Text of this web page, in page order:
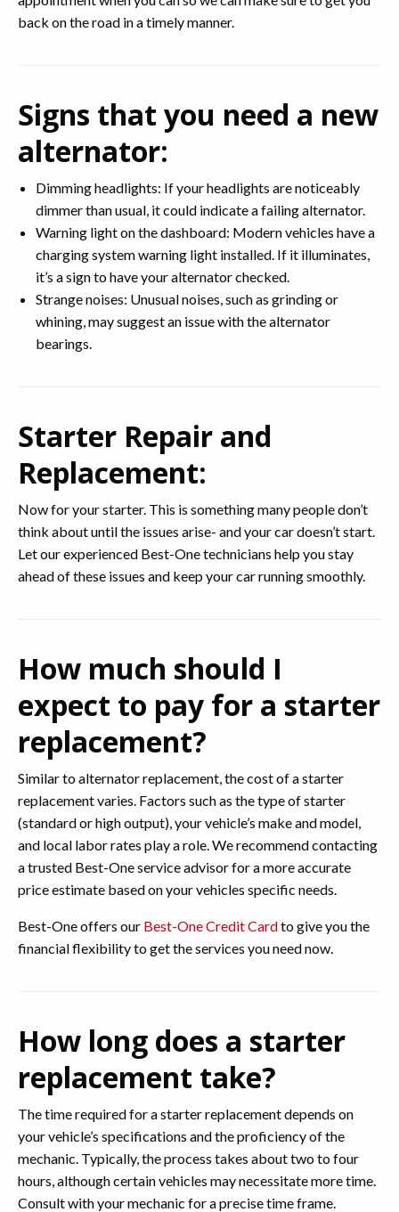
back on the road in a timely manner.
Signs that you need a new
alternator:
Dimming headlights: If your headlights are noticeably
dimmer than usual, it could indicate a failing alternator.
Warning light on the dashboard: Modern vehicles have a
charging system warning light installed. If it illuminates,
it’s a sign to have your alternator checked.
Strange noises: Unusual noises, such as grinding or
whining, may suggest an issue with the alternator
bearings.
Starter Repair and
Replacement:
Now for your starter. This is something many people don’t
think about until the issues arise- and your car doesn’t start.
Let our experienced Best-One technicians help you stay
ahead of these issues and keep your car running smoothly.
How much should I
expect to pay for a starter
replacement?
Similar to alternator replacement, the cost of a starter
replacement varies. Factors such as the type of starter
(standard or high output), your vehicle’s make and model,
and local labor rates play a role. We recommend contacting
a trusted Best-One service advisor for a more accurate
price estimate based on your vehicles specific needs.
Best-One offers our Best-One Credit Cardto give you the
financial flexibility to get the services you need now.
How long does a starter
replacement take?
The time required for a starter replacement depends on
your vehicle’s specifications and the proficiency of the
mechanic. Typically, the process takes about two to four
hours, although certain vehicles may necessitate more time.
Consult with your mechanic for a precise time frame.